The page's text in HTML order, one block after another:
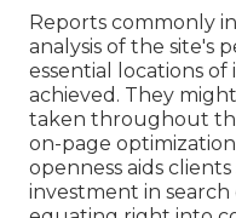
Reports commonly
analysis of the site's
essential locations
achieved. They
taken throughout
on-page
openness aids
investment in